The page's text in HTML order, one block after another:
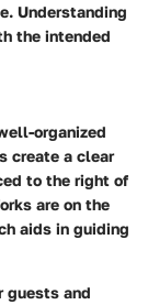
Understanding
the intended
organized
create a clear
to the right of
are on the
aids in guiding
guests and